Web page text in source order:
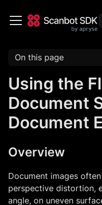
On this page
Using the
Document
Document
Overview
Document images
perspective distortion,
angle, on uneven